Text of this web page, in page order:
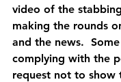
video of the
making the rounds
and the news.
complying with the
request not to show